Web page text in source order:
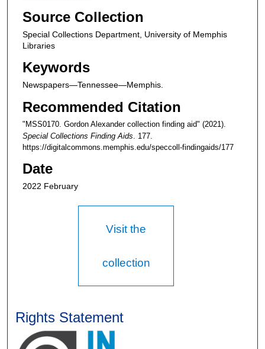
Source Collection
Special Collections Department, University of Memphis
Libraries
Keywords
Newspapers—Tennessee—Memphis.
Recommended Citation
"MSS0170. Gordon Alexander collection finding aid" (2021).
Special Collections Finding Aids . 177.
https://digitalcommons.memphis.edu/speccoll-findingaids/177
Date
2022 February
Visit the
collection
Rights Statement